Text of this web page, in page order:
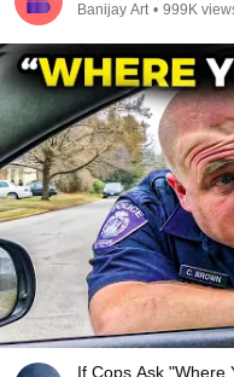
Banijay Art • 999K
If Cops Ask "Where